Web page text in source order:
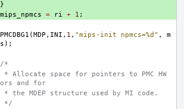
}
mips_npmcs = ri + 1 ;
PMCDBG1 (MDP , INI , 1 , "mips-init npmcs=%d" ,
m
);
/*
* Allocate space for pointers to PMC HW
and for
* the MDEP structure used by MI code.
*/